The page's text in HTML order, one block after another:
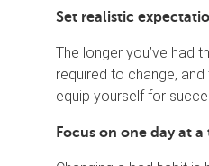
Set realistic
The longer you’ve had
required to change,
equip yourself for
Focus on one day at a